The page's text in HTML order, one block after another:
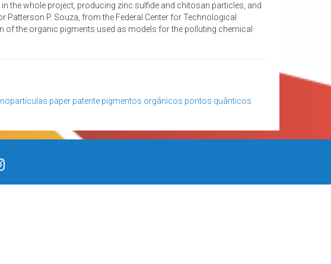
the whole project, producing zinc sulfide and chitosan particles, and
P. Souza, from the Federal Center for Technological
the organic pigments used as models for the polluting chemical
paper patente pigmentos orgânicos pontos quânticos